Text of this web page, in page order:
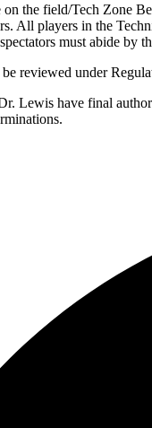
the field/Tech Zone
All players in the
must abide by
reviewed under
Lewis have final